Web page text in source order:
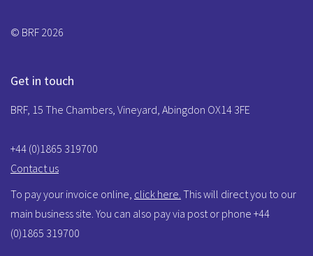
© BRF 2026
Get in touch
BRF, 15 The Chambers, Vineyard, Abingdon OX14 3FE
+44 (0)1865 319700
Contact us
To pay your invoice online, click here. This will direct you to our
main business site. You can also pay via post or phone +44
(0)1865 319700